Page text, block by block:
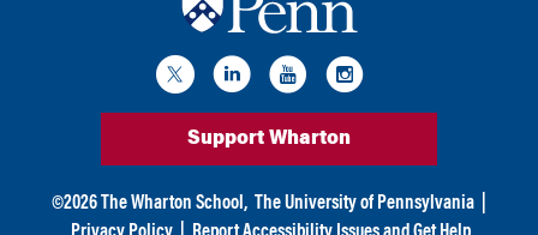
Support Wharton
©2026 The Wharton School, The University of Pennsylvania